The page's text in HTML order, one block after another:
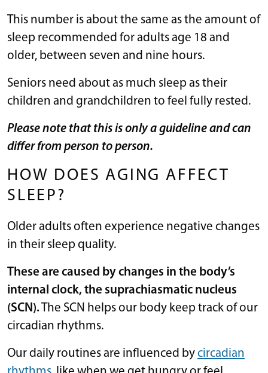
This number is about the same as the amount of
sleep recommended for adults age 18 and
older, between seven and nine hours.
Seniors need about as much sleep as their
children and grandchildren to feel fully rested.
Please note that this is only a guideline and can
differ from person to person.
HOW DOES AGING AFFECT
SLEEP?
Older adults often experience negative changes
in their sleep quality.
These are caused by changes in the body’s
internal clock, the suprachiasmatic nucleus
(SCN). The SCN helps our body keep track of our
circadian rhythms.
Our daily routines are influenced bycircadian